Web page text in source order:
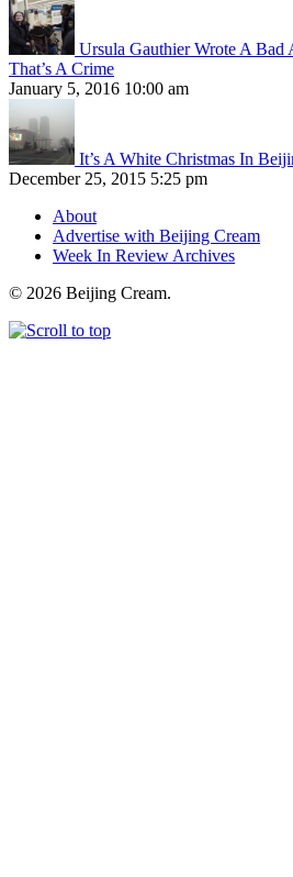
Ursula Gauthier Wrote A Bad
That’s A Crime
January 5, 2016 10:00 am
It’s A White Christmas In
December 25, 2015 5:25 pm
About
Advertise with Beijing Cream
Week In Review Archives
© 2026 Beijing Cream.